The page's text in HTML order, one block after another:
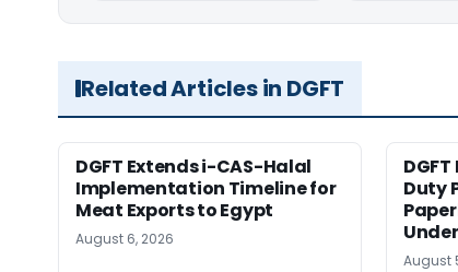
Related Articles in DGFT
DGFT Extends i-CAS-Halal
Implementation Timeline for
Meat Exports to Egypt
August 6, 2026
Duty
August